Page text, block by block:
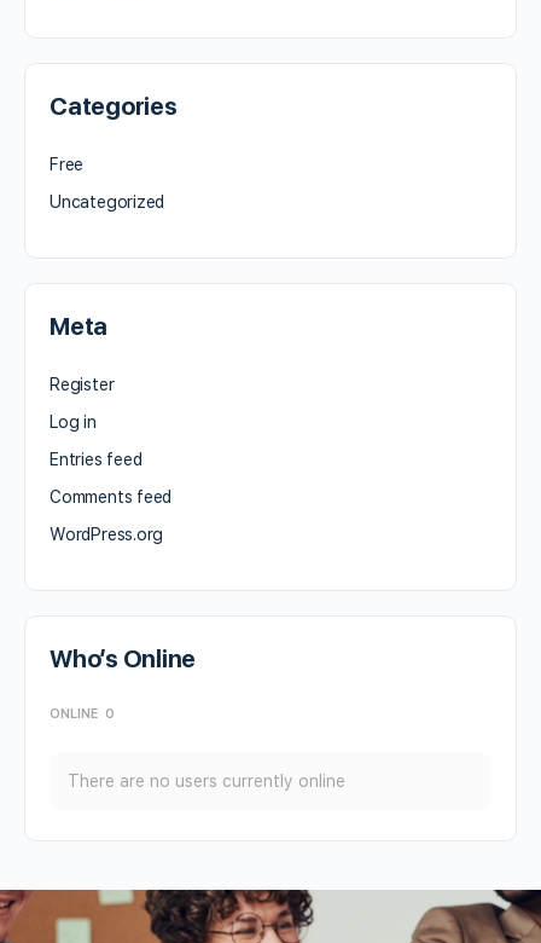
Categories
Free
Uncategorized
Meta
Register
Log in
Entries feed
Comments feed
WordPress.org
Who’s Online
ONLINE 0
There are no users currently online